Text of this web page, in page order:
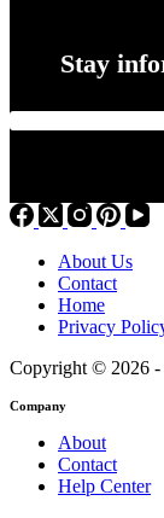
Stay
About Us
Contact
Home
Privacy
Copyright © 2026 -
Company
About
Contact
Help Center